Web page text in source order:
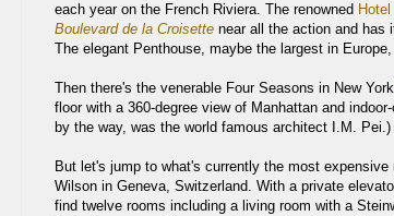
each year on the French Riviera. The renowned
Boulevard de la Croisette near all the action and has
The elegant Penthouse, maybe the largest in
Then there's the venerable Four Seasons in New
floor with a 360-degree view of Manhattan and
by the way, was the world famous architect I.M.
But let's jump to what's currently the most
Wilson in Geneva, Switzerland. With a private
find twelve rooms including a living room with a